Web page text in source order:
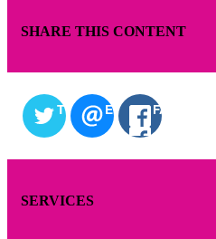
SHARE THIS CONTENT
TWITTEREMAIL FACEBOOK
SERVICES